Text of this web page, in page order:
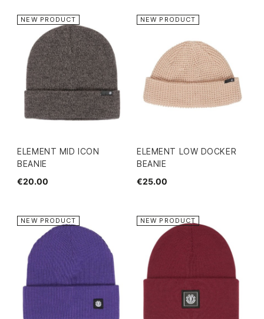
ELEMENT MID ICON
BEANIE
€20.00
NEW PRODUCT
ELEMENT LOW DOCKER
BEANIE
€25.00
NEW PRODUCT
NEW PRODUCT NEW PRODUCT